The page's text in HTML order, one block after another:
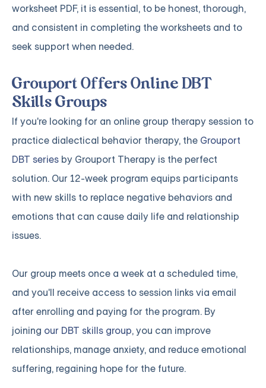
worksheet PDF, it is essential, to be honest, thorough,
and consistent in completing the worksheets and to
seek support when needed.
Grouport Offers Online DBT
Skills Groups
If you're looking for an online group therapy session to
practice dialectical behavior therapy, the Grouport
DBT series by Grouport Therapy is the perfect
solution. Our 12-week program equips participants
with new skills to replace negative behaviors and
emotions that can cause daily life and relationship
issues.
Our group meets once a week at a scheduled time,
and you'll receive access to session links via email
after enrolling and paying for the program. By
joining our DBT skills group, you can improve
relationships, manage anxiety, and reduce emotional
suffering, regaining hope for the future.